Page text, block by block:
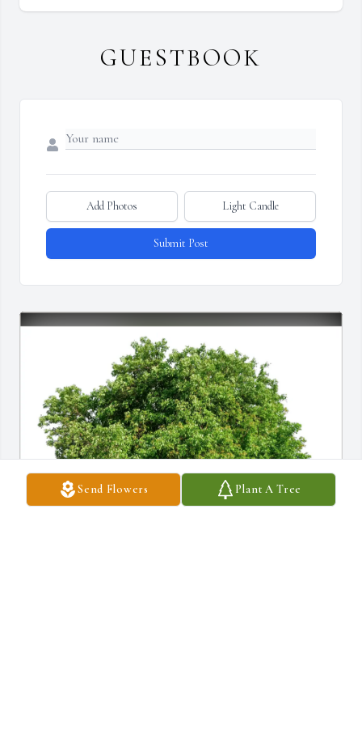
Send Flowers Plant A Tree
GUESTBOOK
Add Photos Light Candle
Submit Post